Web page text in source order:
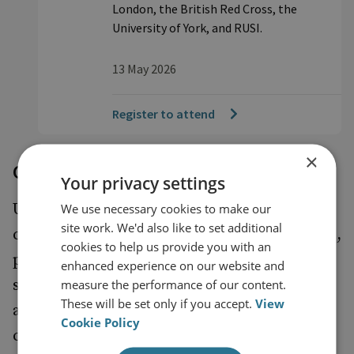
London, the British Red Cross, the
University of York, and RUSI.
13 May 2026
Register to attend
Connecting across boundaries
UK PONI draws together the broad range of
communities of emerging nuclear specialists,
principally addressing the technical-policy,
senior-junior, government-nongovernment,
and military-civilian divides. UK PONI will
continue to engage the civil nuclear
×
Your privacy settings
We use necessary cookies to make our
site work. We'd also like to set additional
cookies to help us provide you with an
enhanced experience on our website and
measure the performance of our content.
These will be set only if you accept.View
Cookie Policy